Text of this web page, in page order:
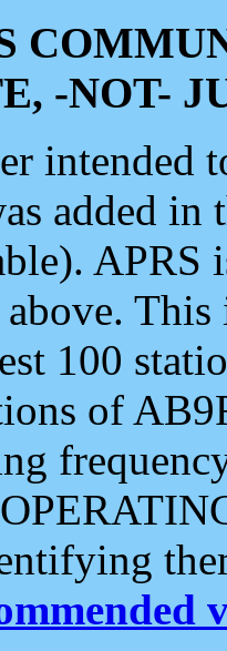
-NOT-
intended
added
APRS
100
of